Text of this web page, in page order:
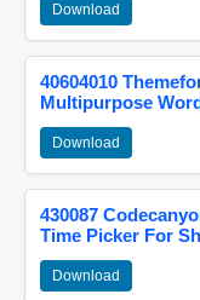
Download
40604010
Multipurpose
Download
430087
Time Picker For
Download